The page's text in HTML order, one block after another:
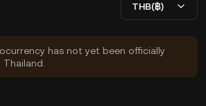
THB(฿)
has not yet been officially